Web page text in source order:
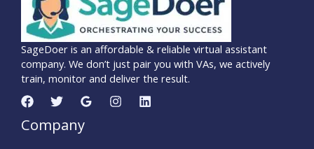
SageDoer is an affordable & reliable virtual assistant
company. We don’t just pair you with VAs, we actively
train, monitor and deliver the result.
Company